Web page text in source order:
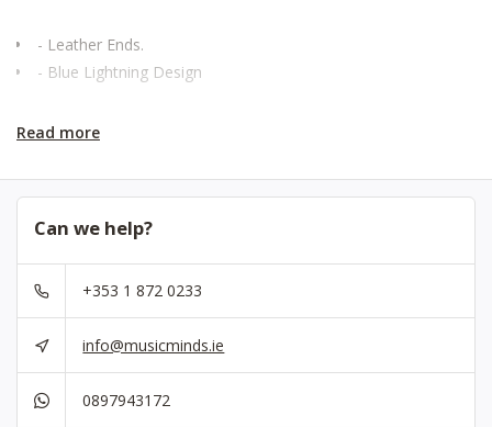
- Leather Ends.
- Blue Lightning Design
Read more
Can we help?
+353 1 872 0233
info@musicminds.ie
0897943172